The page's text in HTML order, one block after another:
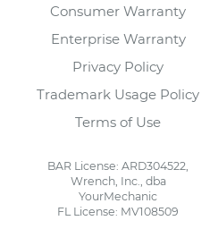
Consumer Warranty
Enterprise Warranty
Privacy Policy
Trademark Usage Policy
Terms of Use
BAR License: ARD304522,
Wrench, Inc., dba
YourMechanic
FL License: MV108509